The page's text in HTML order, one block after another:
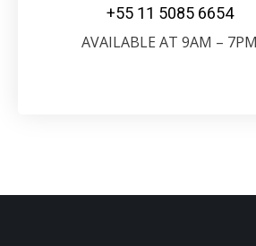
+55 11 5085 6654
AVAILABLE AT 9AM – 7PM